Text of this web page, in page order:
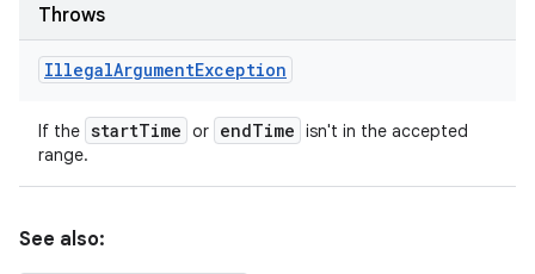
Throws
IllegalArgumentException
If the startTime or endTime isn't in the accepted
range.
See also: